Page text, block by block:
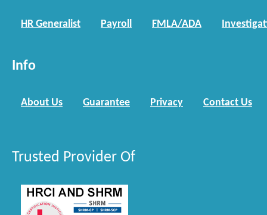
HR Generalist Payroll FMLA/ADA
Info
About Us Guarantee Privacy Contact Us
Trusted Provider Of